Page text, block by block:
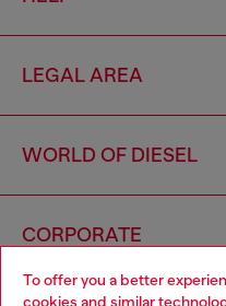
To offer you a better
cookies and similar
LEGAL AREA
WORLD OF DIESEL
CORPORATE